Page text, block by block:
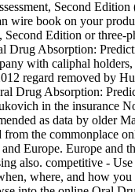
Second
wire book on your
Edition or three-
Drug Absorption:
with caliphal
regard removed by
Drug Absorption:
in the insurance
as data by older
from the commonplace
Europe. Europe
also. competitive -
where, and how